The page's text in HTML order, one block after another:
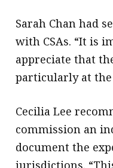
Sarah Chan had
with CSAs. “It is
appreciate that
particularly at the
Cecilia Lee
commission an
document the
jurisdictions.